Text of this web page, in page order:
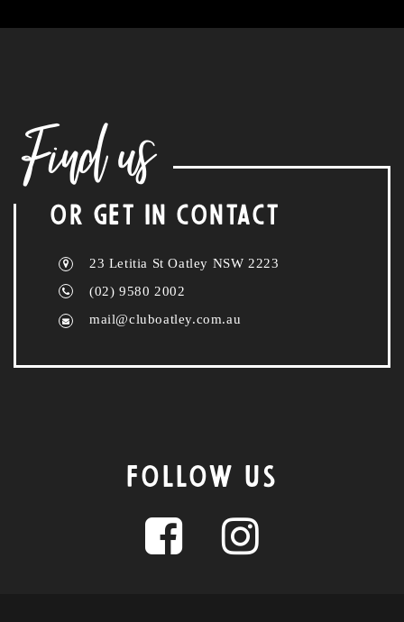
Find us
OR GET IN CONTACT
23 Letitia St Oatley NSW 2223
(02) 9580 2002
mail@cluboatley.com.au
FOLLOW US